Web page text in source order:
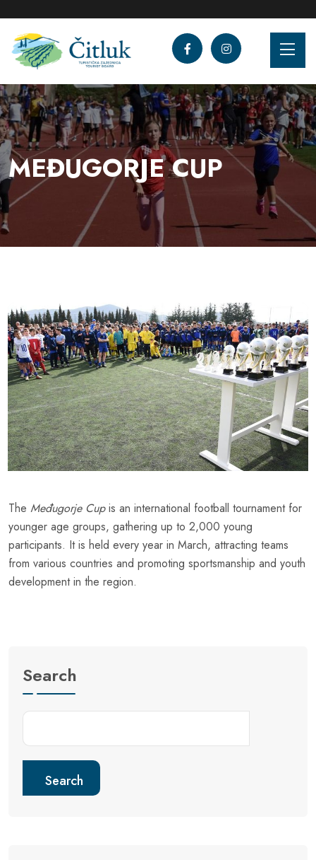
MEĐUGORJE CUP
The Međugorje Cupis an international football tournament for
younger age groups, gathering up to 2,000 young
participants. It is held every year in March, attracting teams
from various countries and promoting sportsmanship and youth
development in the region.
Search
Search